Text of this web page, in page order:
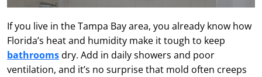
If you live in the Tampa Bay area, you already know how
Florida’s heat and humidity make it tough to keep
bathroomsdry. Add in daily showers and poor
ventilation, and it’s no surprise that mold often creeps